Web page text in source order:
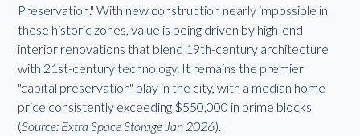
Preservation." With new construction nearly impossible in
these historic zones, value is being driven by high-end
interior renovations that blend 19th-century architecture
with 21st-century technology. It remains the premier
"capital preservation" play in the city, with a median home
price consistently exceeding $550,000 in prime blocks
(Source: Extra Space Storage Jan 2026).